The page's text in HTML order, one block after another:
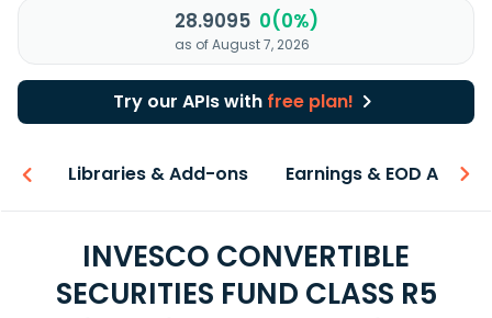
28.9095 0(0%)
as of August 7, 2026
Try our APIs with free plan!
Libraries & Add-ons Earnings & EOD API
INVESCO CONVERTIBLE
SECURITIES FUND CLASS R5